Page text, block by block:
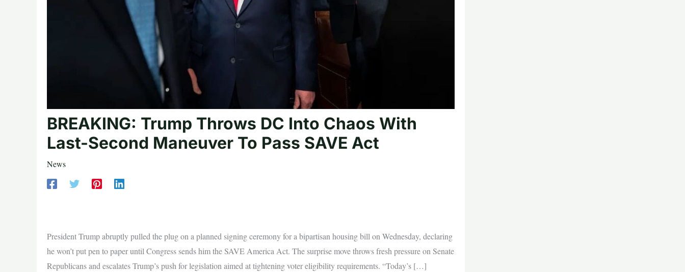
BREAKING: Trump Throws DC Into Chaos With
Last-Second Maneuver To Pass SAVE Act
News
President Trump abruptly pulled the plug on a planned signing ceremony for a bipartisan housing bill on Wednesday, declaring
he won’t put pen to paper until Congress sends him the SAVE America Act. The surprise move throws fresh pressure on Senate
Republicans and escalates Trump’s push for legislation aimed at tightening voter eligibility requirements. “Today’s […]